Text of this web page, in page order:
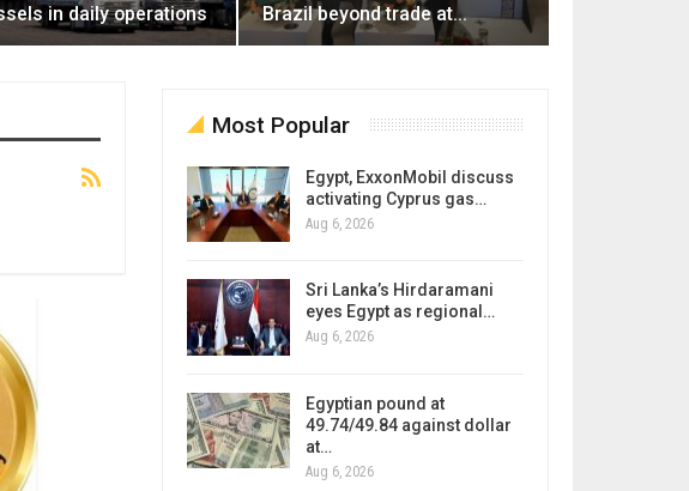
in daily operations
Brazil beyond trade at…
Most Popular
Egypt, ExxonMobil discuss
activating Cyprus gas…
Aug 6, 2026
Sri Lanka’s Hirdaramani
eyes Egypt as regional…
Aug 6, 2026
Egyptian pound at
49.74/49.84 against dollar
at…
Aug 6, 2026